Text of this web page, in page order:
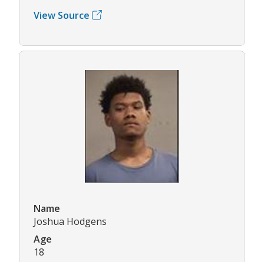
View Source
Name
Joshua Hodgens
Age
18